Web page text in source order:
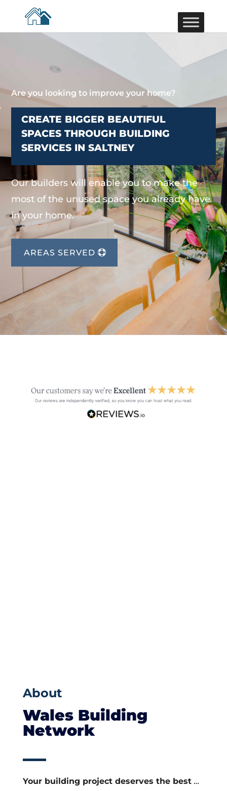
Are you looking to improve your home?
CREATE BIGGER BEAUTIFUL
SPACES THROUGH BUILDING
SERVICES IN SALTNEY
Our builders will enable you to make the
most of the unused space you already have
in your home.
AREAS SERVED
About
Wales Building
Network
Your building project deserves the best…